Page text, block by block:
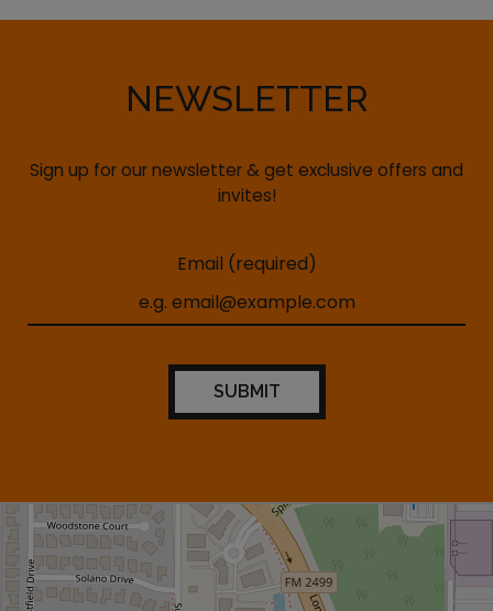
NEWSLETTER
Sign up for our newsletter & get exclusive offers and
invites!
Email (required)
SUBMIT